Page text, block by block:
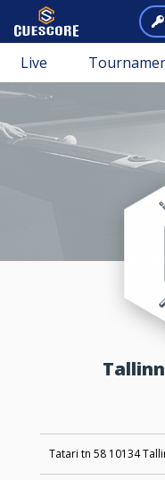
Live
Tatari tn 58 10134